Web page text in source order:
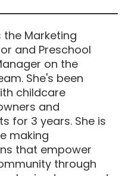
the Marketing
and Preschool
on the
She's been
childcare
and
for 3 years. She is
making
that empower
through